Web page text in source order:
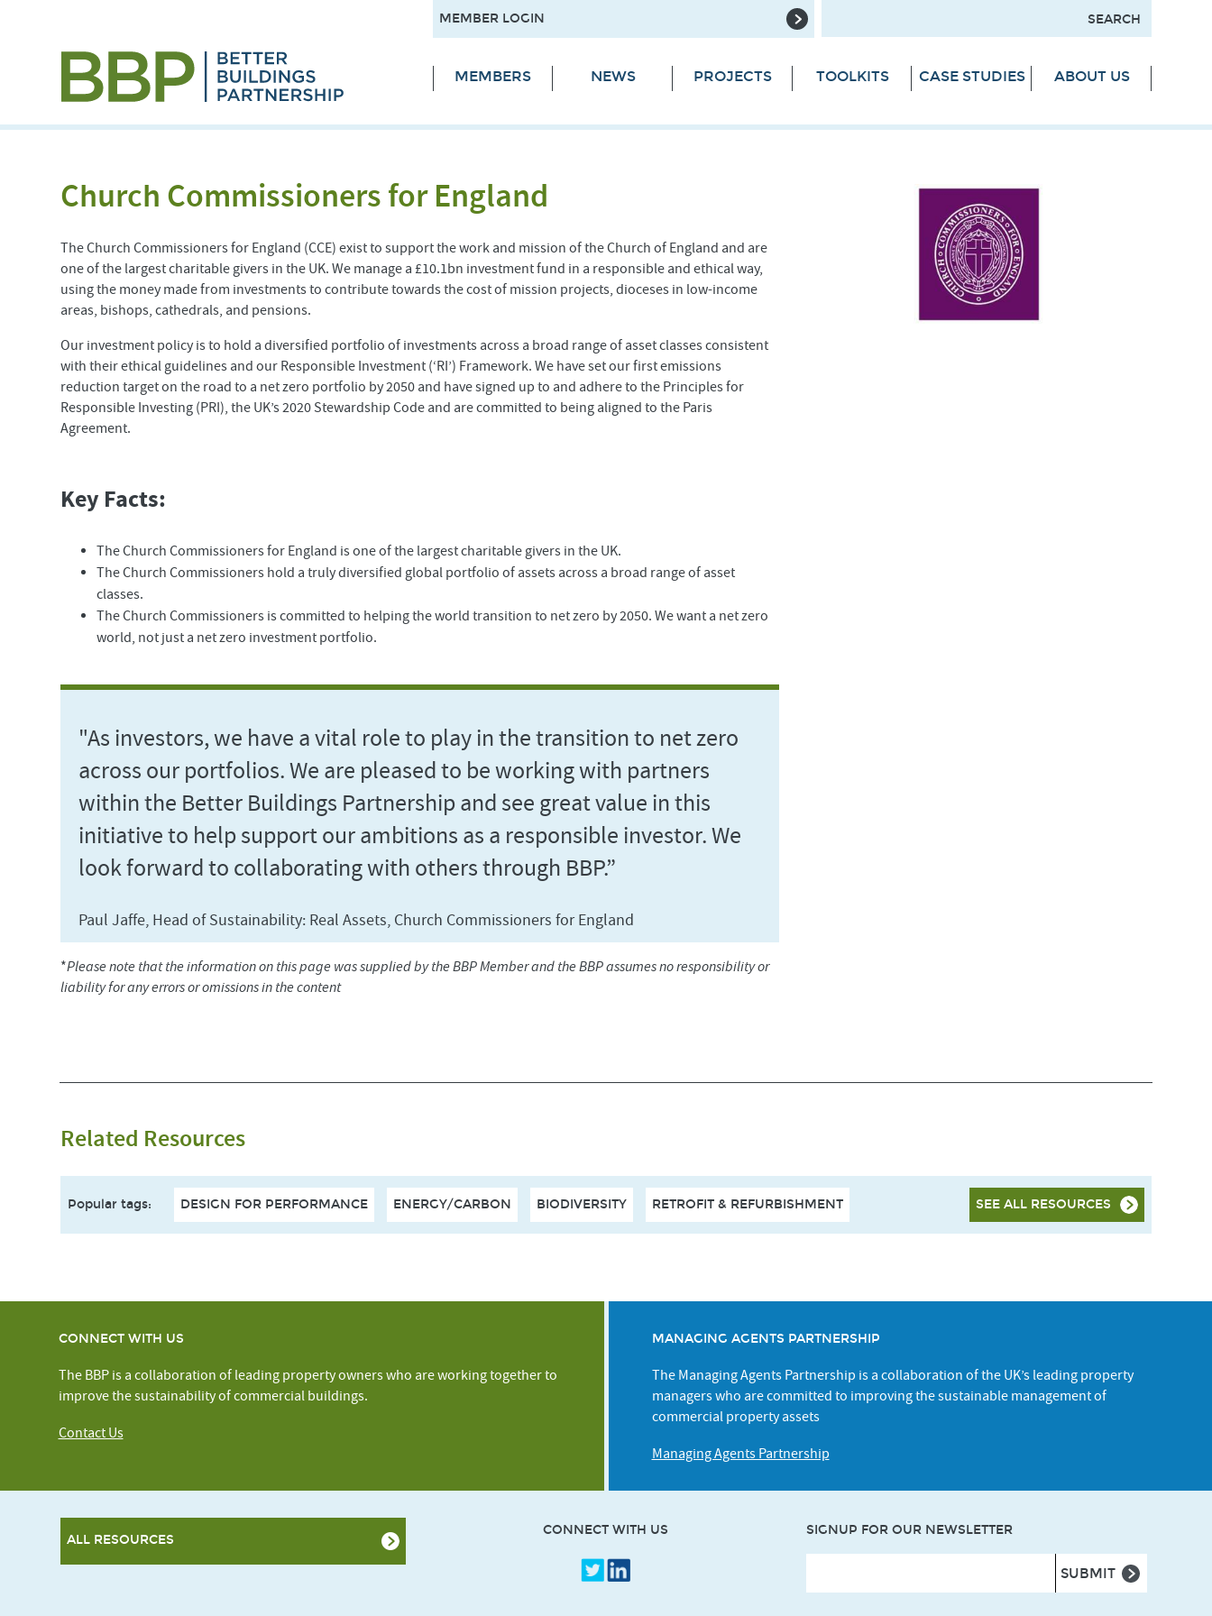
MEMBER LOGIN
MEMBERS NEWS PROJECTS TOOLKITS CASE STUDIES ABOUT US
Church Commissioners for England
The Church Commissioners for England (CCE) exist to support the work and mission of the Church of England and are
one of the largest charitable givers in the UK. We manage a £10.1bn investment fund in a responsible and ethical way,
using the money made from investments to contribute towards the cost of mission projects, dioceses in low-income
areas, bishops, cathedrals, and pensions.
Our investment policy is to hold a diversified portfolio of investments across a broad range of asset classes consistent
with their ethical guidelines and our Responsible Investment (‘RI’) Framework. We have set our first emissions
reduction target on the road to a net zero portfolio by 2050 and have signed up to and adhere to the Principles for
Responsible Investing (PRI), the UK’s 2020 Stewardship Code and are committed to being aligned to the Paris
Agreement.
Key Facts:
The Church Commissioners for England is one of the largest charitable givers in the UK.
The Church Commissioners hold a truly diversified global portfolio of assets across a broad range of asset
classes.
The Church Commissioners is committed to helping the world transition to net zero by 2050. We want a net zero
world, not just a net zero investment portfolio.
"As investors, we have a vital role to play in the transition to net zero
across our portfolios. We are pleased to be working with partners
within the Better Buildings Partnership and see great value in this
initiative to help support our ambitions as a responsible investor. We
look forward to collaborating with others through BBP.”
Paul Jaffe, Head of Sustainability: Real Assets, Church Commissioners for England
*Please note that the information on this page was supplied by the BBP Member and the BBP assumes no responsibility or
liability for any errors or omissions in the content
Related Resources
Popular tags: DESIGN FOR PERFORMANCE ENERGY/CARBON BIODIVERSITY RETROFIT & REFURBISHMENT SEE ALL RESOURCES
CONNECT WITH US
The BBP is a collaboration of leading property owners who are working together to
improve the sustainability of commercial buildings.
Contact Us
MANAGING AGENTS PARTNERSHIP
The Managing Agents Partnership is a collaboration of the UK’s leading property
managers who are committed to improving the sustainable management of
commercial property assets
Managing Agents Partnership
ALL RESOURCES
CONNECT WITH US SIGNUP FOR OUR NEWSLETTER